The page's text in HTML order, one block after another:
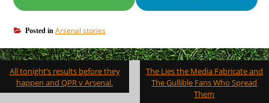
Posted in Arsenal stories
Post
navigation
All tonight’s results before they
happen and QPR v Arsenal.
The Lies the Media Fabricate and
The Gullible Fans Who Spread
Them